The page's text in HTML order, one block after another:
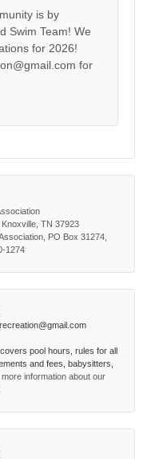
is by
Swim Team! We
for 2026!
for
TN 37923
PO Box 31274,
1274
pool hours, rules for all
and fees, babysitters,
information about our